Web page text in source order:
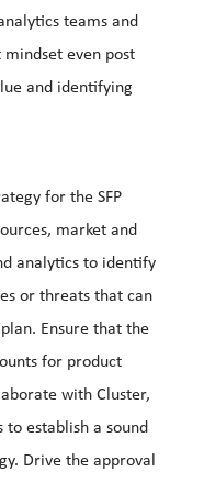
teams and
even post
and identifying
for the SFP
market and
analytics to identify
or threats that can
Ensure that the
for product
with Cluster,
establish a sound
Drive the approval